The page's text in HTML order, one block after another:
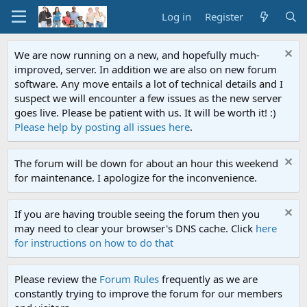
Log in Register
We are now running on a new, and hopefully much-
improved, server. In addition we are also on new forum
software. Any move entails a lot of technical details and I
suspect we will encounter a few issues as the new server
goes live. Please be patient with us. It will be worth it! :)
Please help by posting all issues here.
The forum will be down for about an hour this weekend
for maintenance. I apologize for the inconvenience.
If you are having trouble seeing the forum then you
may need to clear your browser's DNS cache. Click here
for instructions on how to do that
Please review the Forum Rules frequently as we are
constantly trying to improve the forum for our members